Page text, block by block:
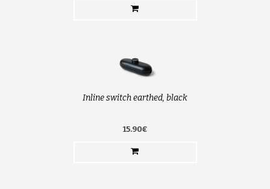
Inline switch earthed, black
15.90€